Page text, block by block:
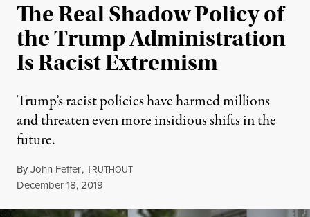
The Real Shadow Policy of
the Trump Administration
Is Racist Extremism
Trump’s racist policies have harmed millions
and threaten even more insidious shifts in the
future.
ByJohn Feffer,TRUTHOUT
Published
December 18, 2019